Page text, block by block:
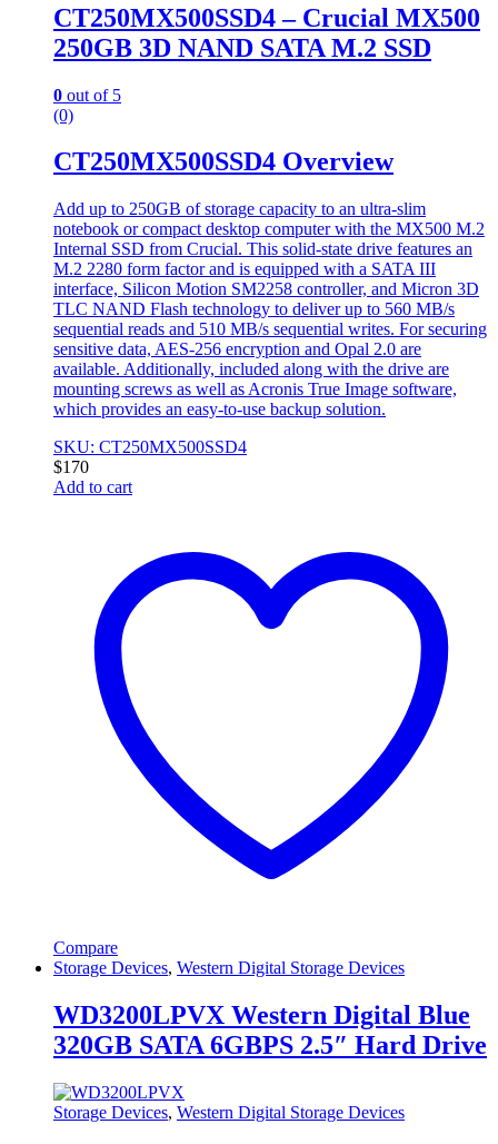
CT250MX500SSD4 – Crucial MX500
250GB 3D NAND SATA M.2 SSD
0 out of 5
(0)
CT250MX500SSD4 Overview
Add up to 250GB of storage capacity to an ultra-slim
notebook or compact desktop computer with the MX500 M.2
Internal SSD from Crucial. This solid-state drive features an
M.2 2280 form factor and is equipped with a SATA III
interface, Silicon Motion SM2258 controller, and Micron 3D
TLC NAND Flash technology to deliver up to 560 MB/s
sequential reads and 510 MB/s sequential writes. For securing
sensitive data, AES-256 encryption and Opal 2.0 are
available. Additionally, included along with the drive are
mounting screws as well as Acronis True Image software,
which provides an easy-to-use backup solution.
SKU: CT250MX500SSD4
$170
Add to cart
Compare
Storage Devices, Western Digital Storage Devices
WD3200LPVX Western Digital Blue
320GB SATA 6GBPS 2.5″ Hard Drive
Storage Devices, Western Digital Storage Devices